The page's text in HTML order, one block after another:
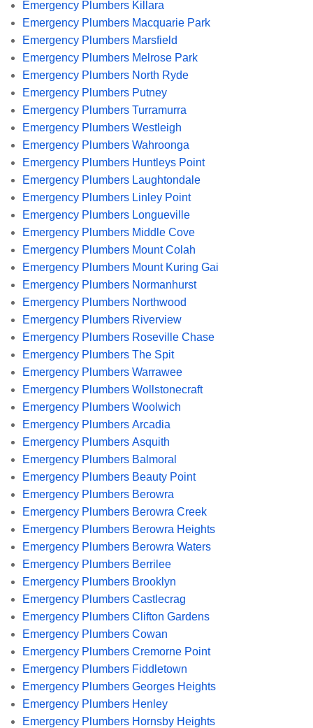
Emergency Plumbers Killara
Emergency Plumbers Macquarie Park
Emergency Plumbers Marsfield
Emergency Plumbers Melrose Park
Emergency Plumbers North Ryde
Emergency Plumbers Putney
Emergency Plumbers Turramurra
Emergency Plumbers Westleigh
Emergency Plumbers Wahroonga
Emergency Plumbers Huntleys Point
Emergency Plumbers Laughtondale
Emergency Plumbers Linley Point
Emergency Plumbers Longueville
Emergency Plumbers Middle Cove
Emergency Plumbers Mount Colah
Emergency Plumbers Mount Kuring Gai
Emergency Plumbers Normanhurst
Emergency Plumbers Northwood
Emergency Plumbers Riverview
Emergency Plumbers Roseville Chase
Emergency Plumbers The Spit
Emergency Plumbers Warrawee
Emergency Plumbers Wollstonecraft
Emergency Plumbers Woolwich
Emergency Plumbers Arcadia
Emergency Plumbers Asquith
Emergency Plumbers Balmoral
Emergency Plumbers Beauty Point
Emergency Plumbers Berowra
Emergency Plumbers Berowra Creek
Emergency Plumbers Berowra Heights
Emergency Plumbers Berowra Waters
Emergency Plumbers Berrilee
Emergency Plumbers Brooklyn
Emergency Plumbers Castlecrag
Emergency Plumbers Clifton Gardens
Emergency Plumbers Cowan
Emergency Plumbers Cremorne Point
Emergency Plumbers Fiddletown
Emergency Plumbers Georges Heights
Emergency Plumbers Henley
Emergency Plumbers Hornsby Heights